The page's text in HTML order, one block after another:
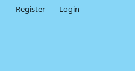
Register Login